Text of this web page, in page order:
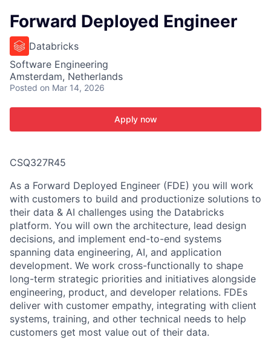
Forward Deployed Engineer
Databricks
Software Engineering
Amsterdam, Netherlands
Posted on Mar 14, 2026
Apply now
CSQ327R45
As a Forward Deployed Engineer (FDE) you will work
with customers to build and productionize solutions to
their data & AI challenges using the Databricks
platform. You will own the architecture, lead design
decisions, and implement end-to-end systems
spanning data engineering, AI, and application
development. We work cross-functionally to shape
long-term strategic priorities and initiatives alongside
engineering, product, and developer relations. FDEs
deliver with customer empathy, integrating with client
systems, training, and other technical needs to help
customers get most value out of their data.